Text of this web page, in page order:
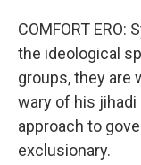
COMFORT
the ideological
groups, they are
wary of his jihadi
approach to
exclusionary.